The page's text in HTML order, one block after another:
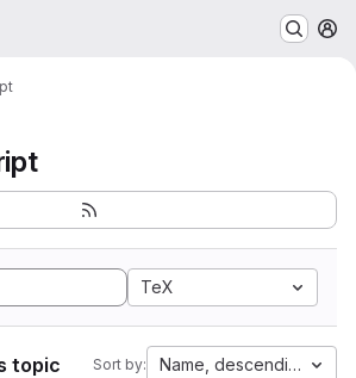
TeX
topic Sort by: Name, descending